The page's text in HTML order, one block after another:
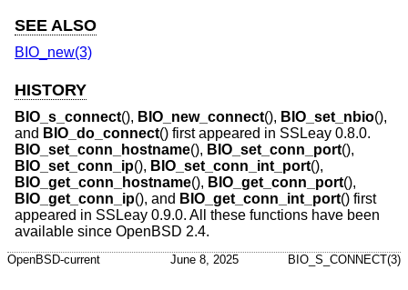
SEE ALSO
BIO_new(3)
HISTORY
BIO_s_connect(), BIO_new_connect(), BIO_set_nbio(),
and BIO_do_connect() first appeared in SSLeay 0.8.0.
BIO_set_conn_hostname(), BIO_set_conn_port(),
BIO_set_conn_ip(), BIO_set_conn_int_port(),
BIO_get_conn_hostname(), BIO_get_conn_port(),
BIO_get_conn_ip(), and BIO_get_conn_int_port() first
appeared in SSLeay 0.9.0. All these functions have been
available since OpenBSD 2.4.
OpenBSD-current June 8, 2025 BIO_S_CONNECT(3)